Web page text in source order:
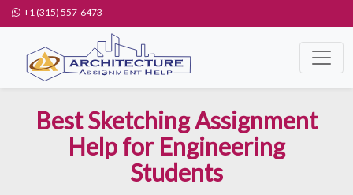
+1 (315) 557-6473
Best Sketching Assignment
Help for Engineering
Students